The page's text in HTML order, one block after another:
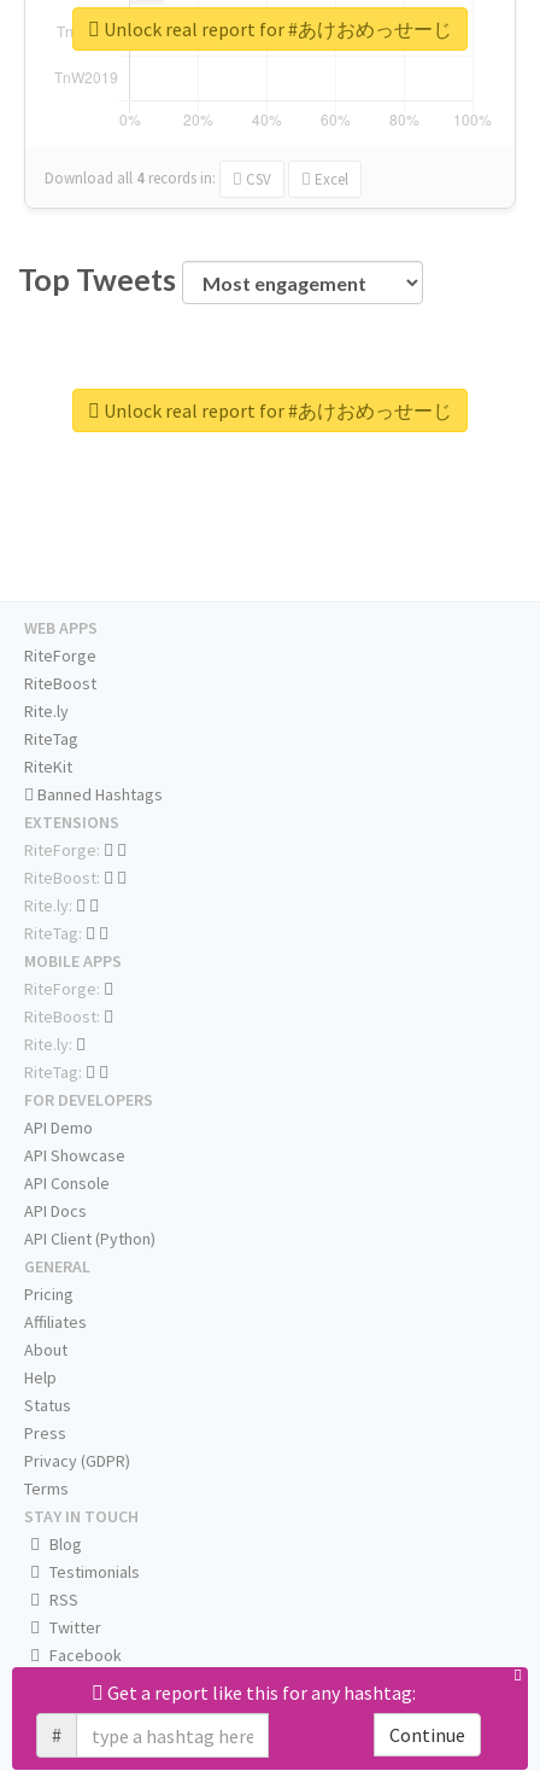
Download all 4 records in: CSV Excel
Unlock real report for #あけおめっせーじ
Top Tweets
Unlock real report for #あけおめっせーじ
Get a report like this for any hashtag:
#
Continue
WEB APPS
RiteForge
RiteBoost
Rite.ly
RiteTag
RiteKit
Banned Hashtags
EXTENSIONS
RiteForge:
RiteBoost:
Rite.ly:
RiteTag:
MOBILE APPS
RiteForge:
RiteBoost:
Rite.ly:
RiteTag:
FOR DEVELOPERS
API Demo
API Showcase
API Console
API Docs
API Client (Python)
GENERAL
Pricing
Affiliates
About
Help
Status
Press
Privacy (GDPR)
Terms
STAY IN TOUCH
Blog
Testimonials
RSS
Twitter
Facebook
Email us